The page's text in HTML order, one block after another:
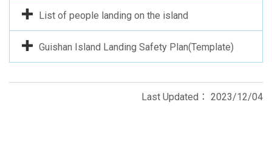
List of people landing on the island
Guishan Island Landing Safety Plan(Template)
Last Updated： 2023/12/04